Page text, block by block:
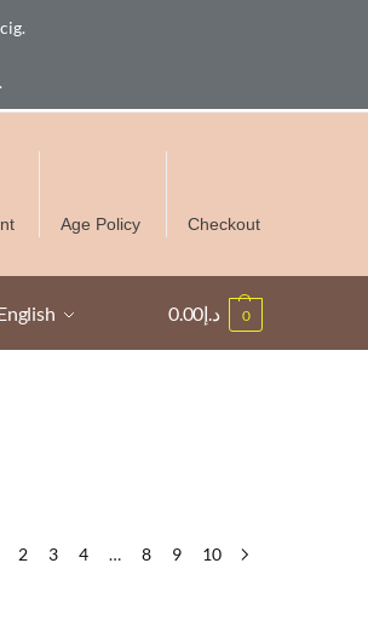
300 AED in UAE except Ruwais
Age Policy Checkout
د.إ0.00 0
تحذير: يحتوي هذا المنتج على النيكوتين. النيكوتين
2 3 4 … 8 9 10